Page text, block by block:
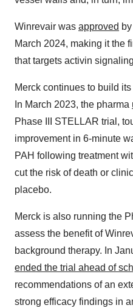
Winrevair was approved
March 2024, making it the
that targets activin
Merck continues to build
In March 2023, the pharma
Phase III STELLAR trial,
improvement in 6-minute
PAH following treatment
cut the risk of death or
placebo.
Merck is also running the
assess the benefit of
background therapy. In
ended the trial ahead of
recommendations of an
strong efficacy findings in